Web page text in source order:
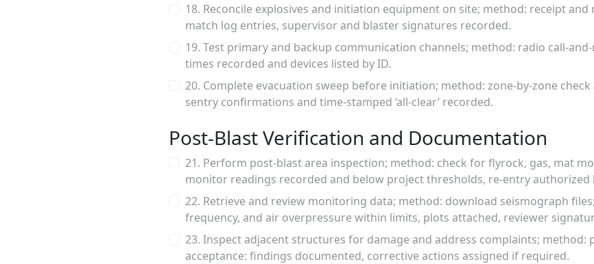
18. Reconcile explosives and initiation equipment on site; method: receipt
match log entries, supervisor and blaster signatures recorded.
19. Test primary and backup communication channels; method: radio call-
times recorded and devices listed by ID.
20. Complete evacuation sweep before initiation; method: zone-by-zone
sentry confirmations and time-stamped ‘all-clear’ recorded.
Post-Blast Verification and Documentation
21. Perform post-blast area inspection; method: check for flyrock, gas, mat
monitor readings recorded and below project thresholds, re-entry authorized
22. Retrieve and review monitoring data; method: download seismograph
frequency, and air overpressure within limits, plots attached, reviewer
23. Inspect adjacent structures for damage and address complaints; method:
acceptance: findings documented, corrective actions assigned if required.